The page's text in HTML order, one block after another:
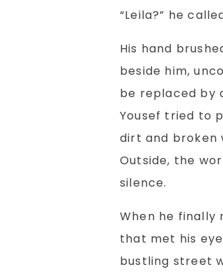
“Leila?” he
His hand
beside him,
be replaced by
Yousef tried to
dirt and broken
Outside, the
silence.
When he finally
that met his
bustling street